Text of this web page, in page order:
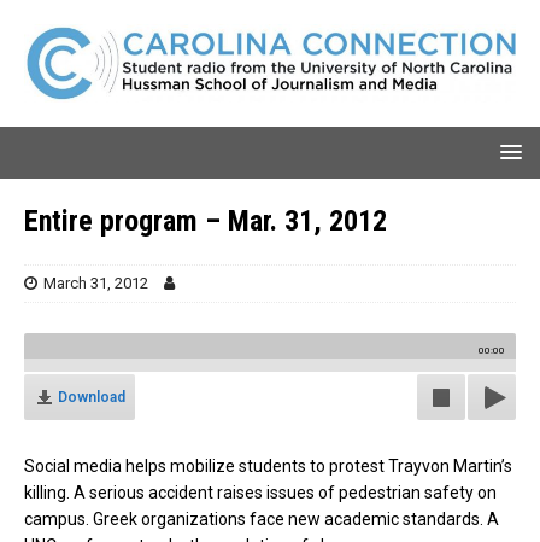
Entire program – Mar. 31, 2012
March 31, 2012
00:00
Download
Social media helps mobilize students to protest Trayvon Martin’s
killing. A serious accident raises issues of pedestrian safety on
campus. Greek organizations face new academic standards. A